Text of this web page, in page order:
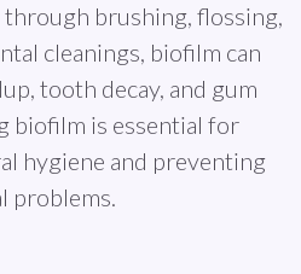
brushing, flossing,
cleanings, biofilm can
tooth decay, and gum
biofilm is essential for
hygiene and preventing
problems.